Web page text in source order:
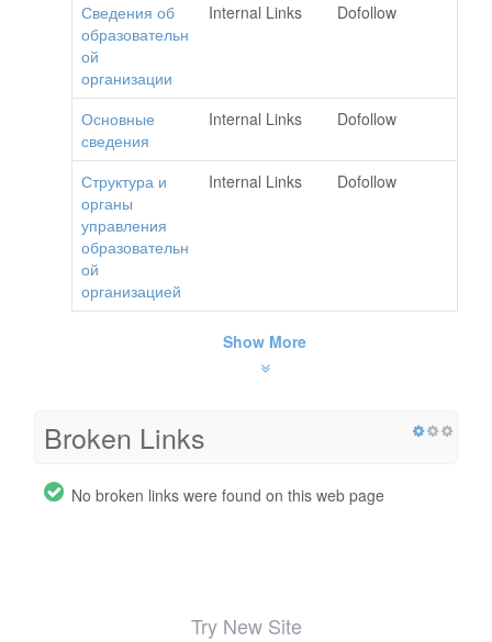
Сведения об
образовательн
ой
организации
Internal Links Dofollow
Основные
сведения
Internal Links Dofollow
Структура и
органы
управления
образовательн
ой
организацией
Internal Links Dofollow
Show More
Broken Links
No broken links were found on this web page
Try New Site